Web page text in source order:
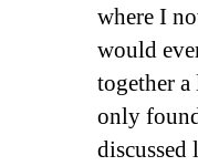
where I
would
together
only